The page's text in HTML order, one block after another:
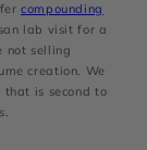
compounding
lab visit for a
not selling
creation. We
that is second to